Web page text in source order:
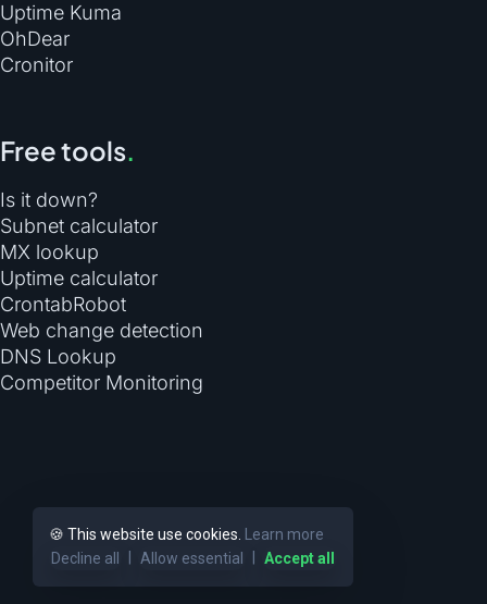
Uptime Kuma
OhDear
Cronitor
Free tools.
Is it down?
Subnet calculator
MX lookup
Uptime calculator
CrontabRobot
Web change detection
DNS Lookup
Competitor Monitoring
🍪 This website use cookies.
Learn more
Decline all
Allow essential Accept all